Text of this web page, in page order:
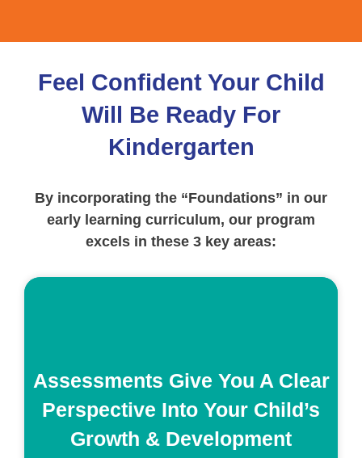
Feel Confident Your Child
Will Be Ready For
Kindergarten
By incorporating the “Foundations” in our
early learning curriculum, our program
excels in these 3 key areas:
Assessments Give You A Clear
Perspective Into Your Child’s
Growth & Development